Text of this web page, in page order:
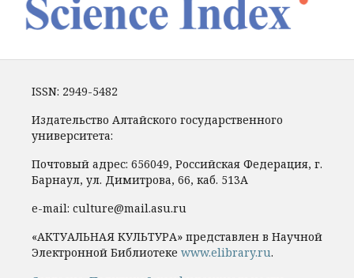
ISSN: 2949-5482
Издательство Алтайского государственного
университета:
Почтовый адрес: 656049, Российская Федерация, г.
Барнаул, ул. Димитрова, 66, каб. 513А
e-mail: culture@mail.asu.ru
«АКТУАЛЬНАЯ КУЛЬТУРА» представлен в Научной
Электронной Библиотеке www.elibrary.ru.